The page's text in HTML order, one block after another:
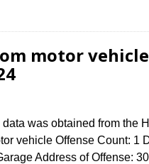
motor vehicle
was obtained from the
vehicle Offense Count: 1
Address of Offense: